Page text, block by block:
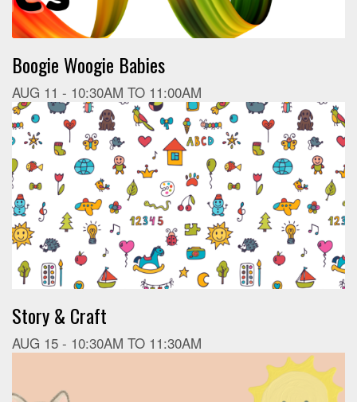
Boogie Woogie Babies
AUG 11 - 10:30AM TO 11:00AM
Story & Craft
AUG 15 - 10:30AM TO 11:30AM